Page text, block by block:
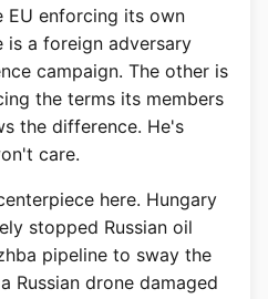
EU enforcing its own
is a foreign adversary
campaign. The other is
the terms its members
the difference. He's
care.
here. Hungary
stopped Russian oil
pipeline to sway the
Russian drone damaged